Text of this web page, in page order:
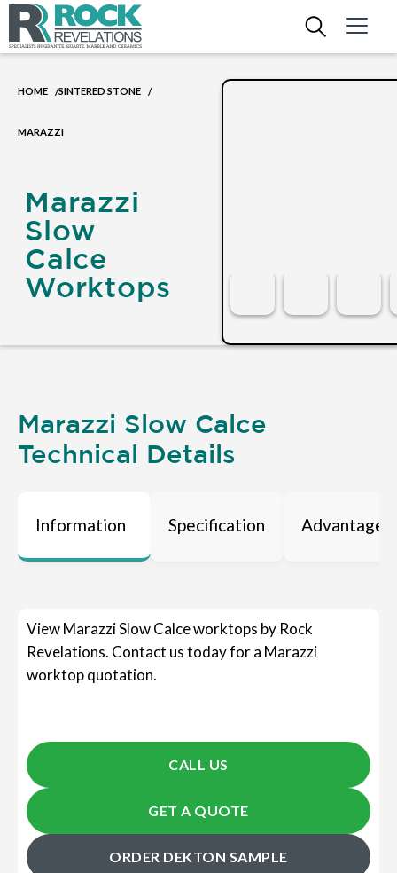
HOME /SINTERED STONE /
MARAZZI
Marazzi
Slow
Calce
Worktops
Marazzi Slow Calce
Technical Details
Information Specification Advantages
View Marazzi Slow Calce worktops by Rock
Revelations. Contact us today for a Marazzi
worktop quotation.
CALL US
GET A QUOTE
ORDER DEKTON SAMPLE